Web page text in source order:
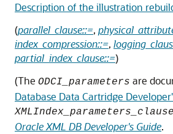
Description of the illustration
(parallel_clause::=,
index_compression::=,
partial_index_clause::=)
(The ODCI_parameters are
Database Data Cartridge
XMLIndex_parameters_clause
Oracle XML DB Developer's Guide.